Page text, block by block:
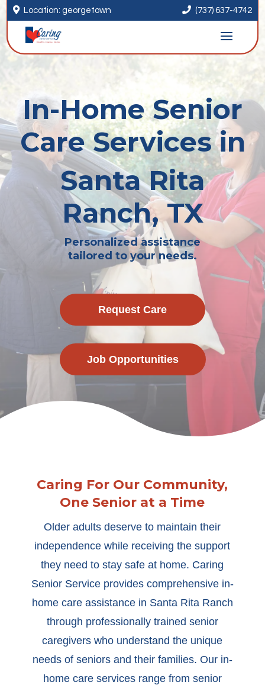
 Location: georgetown  (737) 637-4742
In-Home Senior
Care Services in
Santa Rita
Ranch, TX
Personalized assistance
tailored to your needs.
Request Care
Job Opportunities
Caring For Our Community,
One Senior at a Time
Older adults deserve to maintain their
independence while receiving the support
they need to stay safe at home. Caring
Senior Service provides comprehensive in-
home care assistance in Santa Rita Ranch
through professionally trained senior
caregivers who understand the unique
needs of seniors and their families. Our in-
home care services range from senior